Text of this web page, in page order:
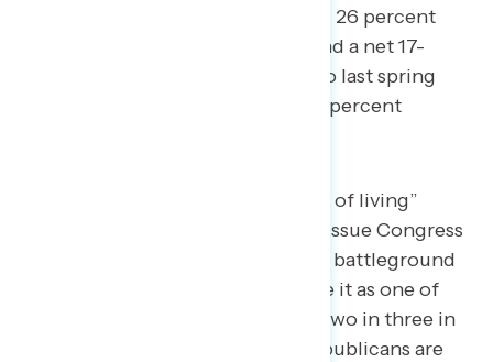
from our October survey (net -47; 26 percent
positive – 73 percent negative) and a net 17-
point improvement dating back to last spring
(net -52; 23 percent positive – 75 percent
While “inflation and the cost of living”
remains the most important issue Congress
should make a top priority to battleground
constituents (33 percent rate it as one of
their top two issues), nearly two in three in
the battleground believe Republicans are